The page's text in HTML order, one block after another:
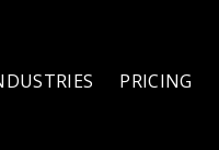
PRICING